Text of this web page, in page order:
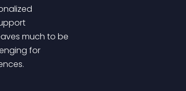
much to be
for